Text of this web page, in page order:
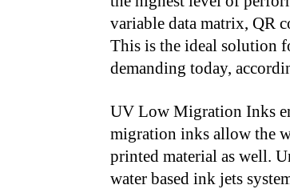
variable data matrix, QR
This is the ideal solution
demanding today,
UV Low Migration Inks
migration inks allow the
printed material as well.
water based ink jets